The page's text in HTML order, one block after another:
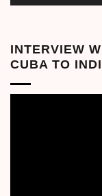
INTERVIEW
CUBA TO